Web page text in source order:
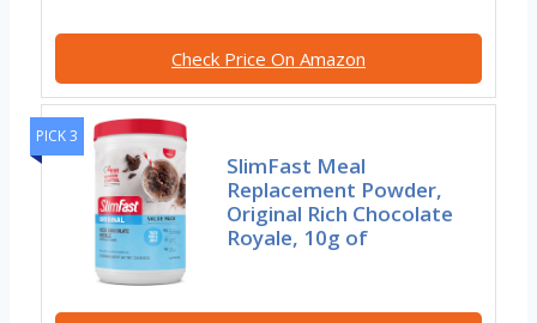
Check Price On Amazon
PICK 3
SlimFast Meal
Replacement Powder,
Original Rich Chocolate
Royale, 10g of